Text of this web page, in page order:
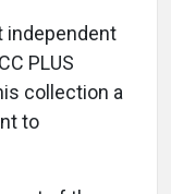
independent
PLUS
collection a
to